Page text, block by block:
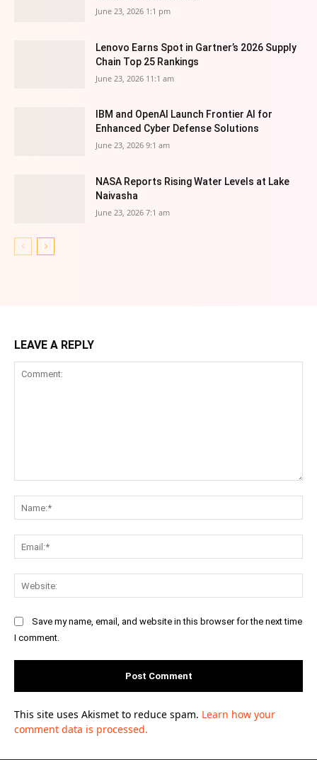
June 23, 2026 1:1 pm
Lenovo Earns Spot in Gartner’s 2026 Supply
Chain Top 25 Rankings
June 23, 2026 11:1 am
IBM and OpenAI Launch Frontier AI for
Enhanced Cyber Defense Solutions
June 23, 2026 9:1 am
NASA Reports Rising Water Levels at Lake
Naivasha
June 23, 2026 7:1 am
LEAVE A REPLY
Save my name, email, and website in this browser for the next time
I comment.
This site uses Akismet to reduce spam. Learn how your
comment data is processed.